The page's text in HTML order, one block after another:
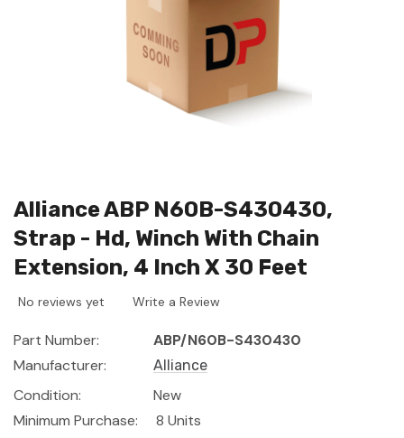
Alliance ABP N60B-S430430,
Strap - Hd, Winch With Chain
Extension, 4 Inch X 30 Feet
No reviews yet Write a Review
Part Number:
ABP/N60B-S430430
Manufacturer:
Alliance
Condition:
New
Minimum Purchase:
8 Units